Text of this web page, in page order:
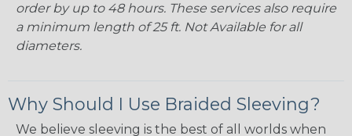
order by up to 48 hours. These services also require
a minimum length of 25 ft. Not Available for all
diameters.
Why Should I Use Braided Sleeving?
We believe sleeving is the best of all worlds when